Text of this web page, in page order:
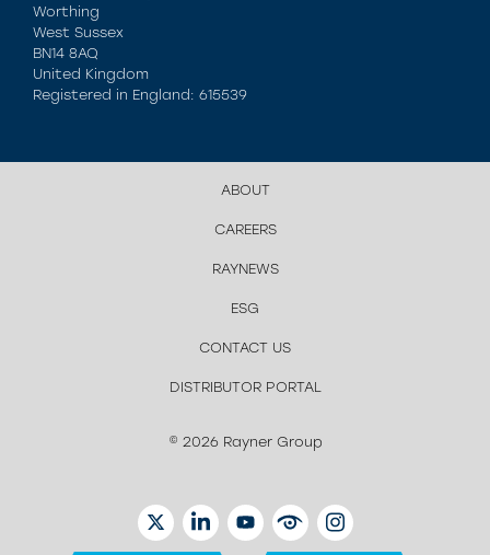
Worthing
West Sussex
BN14 8AQ
United Kingdom
Registered in England: 615539
ABOUT
CAREERS
RAYNEWS
ESG
CONTACT US
DISTRIBUTOR PORTAL
© 2026 Rayner Group
TWITTERLINKEDINYOUTUBEEYETUBEINSTAGRAM